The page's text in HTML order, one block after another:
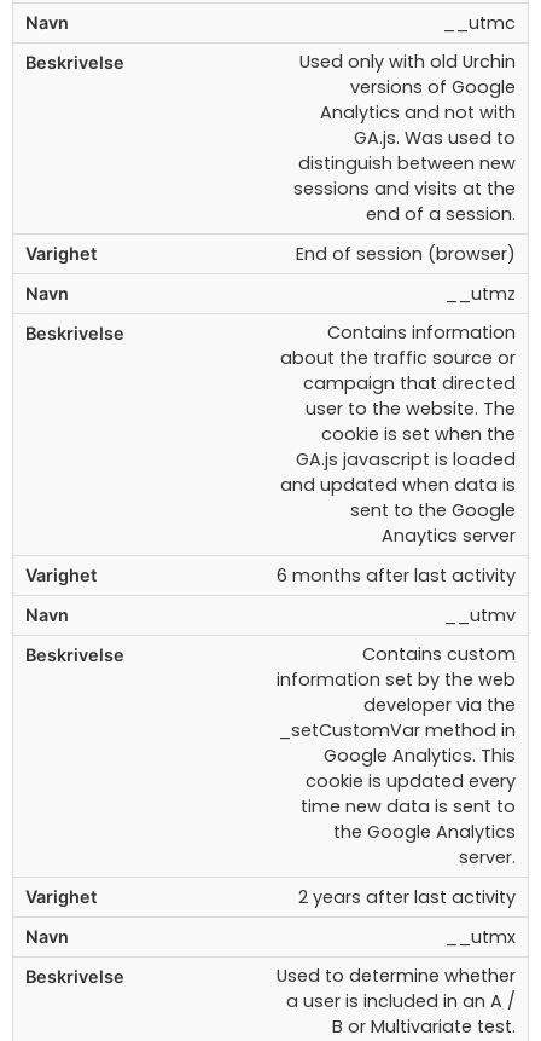
__utmc
Used only with old Urchin
versions of Google
Analytics and not with
GA.js. Was used to
distinguish between new
sessions and visits at the
end of a session.
End of session (browser)
__utmz
Contains information
about the traffic source or
campaign that directed
user to the website. The
cookie is set when the
GA.js javascript is loaded
and updated when data is
sent to the Google
Anaytics server
6 months after last activity
__utmv
Contains custom
information set by the web
developer via the
_setCustomVar method in
Google Analytics. This
cookie is updated every
time new data is sent to
the Google Analytics
server.
2 years after last activity
__utmx
Used to determine whether
a user is included in an A /
B or Multivariate test.